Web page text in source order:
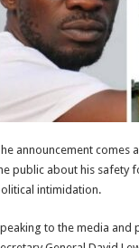
announcement comes
public about his safety
intimidation.
to the media and